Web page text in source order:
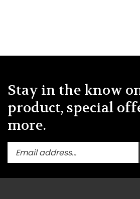
Stay in the know on
product, special
more.
your
email
to